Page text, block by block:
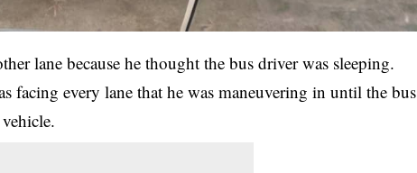
lane because he thought the bus driver was sleeping.
facing every lane that he was maneuvering in until the bus